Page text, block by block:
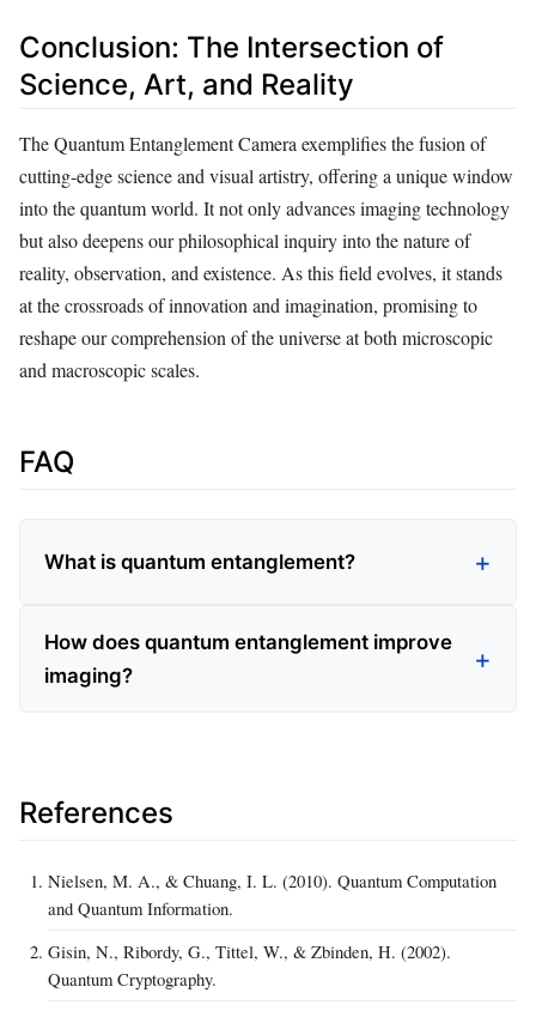
Conclusion: The Intersection of
Science, Art, and Reality
The Quantum Entanglement Camera exemplifies the fusion of
cutting-edge science and visual artistry, offering a unique window
into the quantum world. It not only advances imaging technology
but also deepens our philosophical inquiry into the nature of
reality, observation, and existence. As this field evolves, it stands
at the crossroads of innovation and imagination, promising to
reshape our comprehension of the universe at both microscopic
and macroscopic scales.
FAQ
What is quantum entanglement?
How does quantum entanglement improve
imaging?
References
Nielsen, M. A., & Chuang, I. L. (2010). Quantum Computation
and Quantum Information.
Gisin, N., Ribordy, G., Tittel, W., & Zbinden, H. (2002).
Quantum Cryptography.